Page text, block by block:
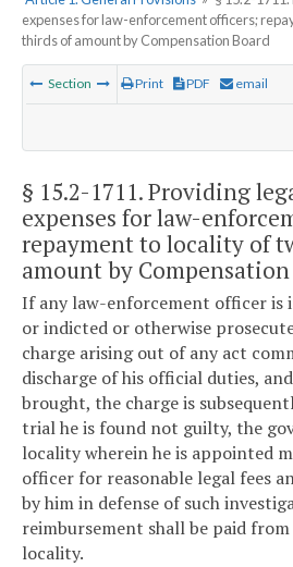
expenses for law-enforcement officers;
thirds of amount by Compensation Board
Section Print PDF email
§ 15.2-1711. Providing
expenses for law-
repayment to locality of
amount by Compensation
If any law-enforcement officer is
or indicted or otherwise
charge arising out of any act
discharge of his official duties,
brought, the charge is
trial he is found not guilty, the
locality wherein he is appointed
officer for reasonable legal fees
by him in defense of such
reimbursement shall be paid
locality.